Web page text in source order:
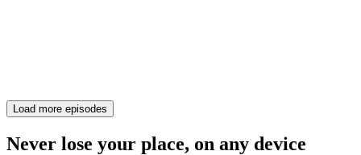
Load more episodes
Never lose your place, on any device